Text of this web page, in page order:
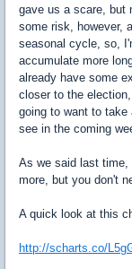
gave us a scare, but
some risk, however,
seasonal cycle, so,
accumulate more
already have some
closer to the
going to want to take
see in the coming
As we said last time,
more, but you don't
A quick look at this
http://scharts.co/